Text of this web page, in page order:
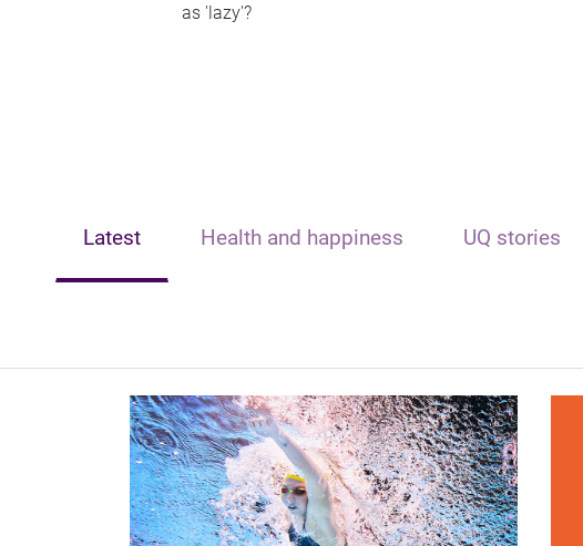
as 'lazy'?
Latest Health and happiness UQ stories